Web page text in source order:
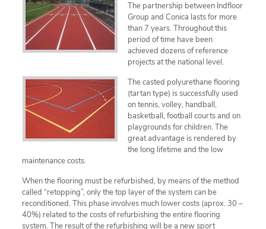
The partnership between Indfloor
Group and Conica lasts for more
than 7 years. Throughout this
period of time have been
achieved dozens of reference
projects at the national level.
The casted polyurethane flooring
(tartan type) is successfully used
on tennis, volley, handball,
basketball, football courts and on
playgrounds for children. The
great advantage is rendered by
the long lifetime and the low
maintenance costs.
When the flooring must be refurbished, by means of the method
called “retopping”, only the top layer of the system can be
reconditioned. This phase involves much lower costs (aprox. 30 –
40%) related to the costs of refurbishing the entire flooring
system. The result of the refurbishing will be a new sport